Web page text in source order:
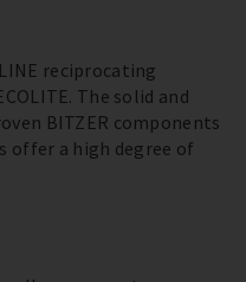
reciprocating
The solid and
BITZER components
offer a high degree of